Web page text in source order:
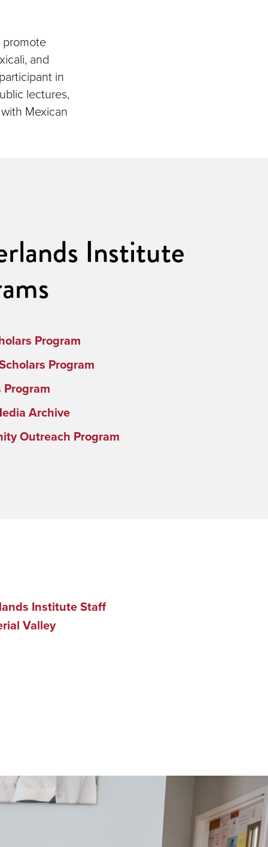
promote
and
in
lectures,
Mexican
Institute
Program
Program
Archive
Outreach Program
Institute Staff
Valley